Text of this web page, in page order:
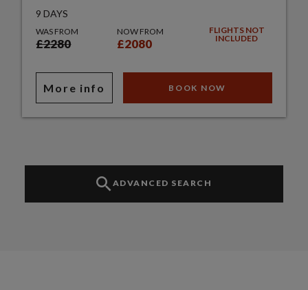
9 DAYS
WAS FROM
£2280
NOW FROM
£2080
FLIGHTS NOT
INCLUDED
More info BOOK NOW
ADVANCED SEARCH